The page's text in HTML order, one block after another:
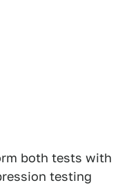
both tests with
testing